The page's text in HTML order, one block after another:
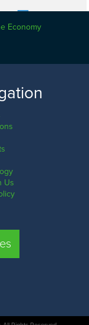
—
SELECTED
72.0%
County
Us